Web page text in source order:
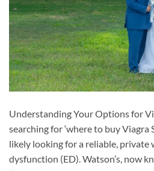
Understanding Your Options for
searching for ‘where to buy Viagra
likely looking for a reliable, private
dysfunction (ED). Watson’s, now